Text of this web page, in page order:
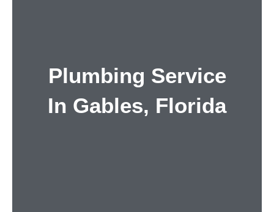
Plumbing Service
In Gables, Florida